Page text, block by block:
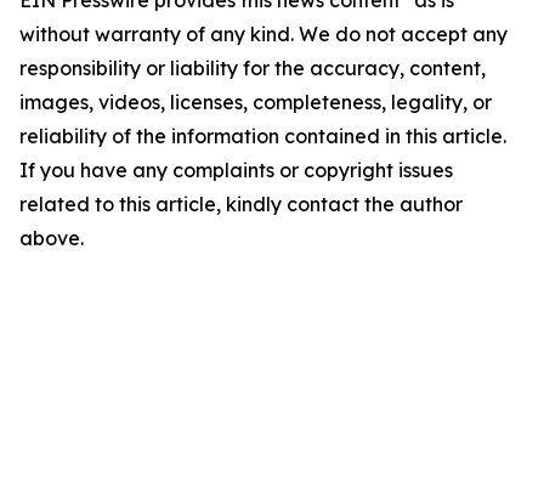
without warranty of any kind. We do not accept any
responsibility or liability for the accuracy, content,
images, videos, licenses, completeness, legality, or
reliability of the information contained in this article.
If you have any complaints or copyright issues
related to this article, kindly contact the author
above.